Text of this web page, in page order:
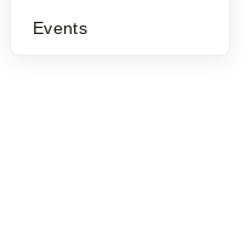
Events